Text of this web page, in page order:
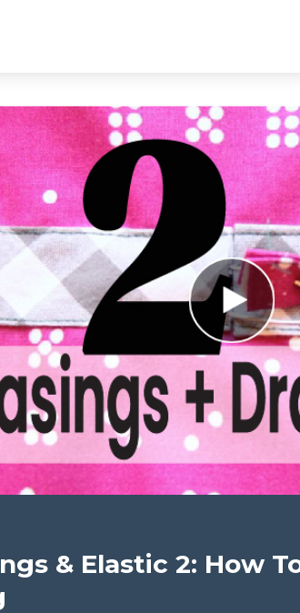
& Elastic 2: How